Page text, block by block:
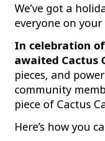
We’ve got a
everyone on
In celebration
awaited Cactus
pieces, and
community
piece of Cactus
Here’s how you